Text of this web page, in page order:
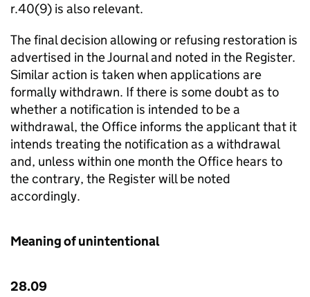
r.40(9) is also relevant.
The final decision allowing or refusing restoration is
advertised in the Journal and noted in the Register.
Similar action is taken when applications are
formally withdrawn. If there is some doubt as to
whether a notification is intended to be a
withdrawal, the Office informs the applicant that it
intends treating the notification as a withdrawal
and, unless within one month the Office hears to
the contrary, the Register will be noted
accordingly.
Meaning of unintentional
28.09